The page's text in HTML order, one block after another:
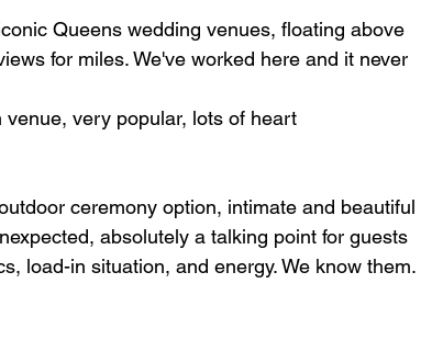
Queens wedding venues, floating above
for miles. We've worked here and it never
very popular, lots of heart
ceremony option, intimate and beautiful
absolutely a talking point for guests
load-in situation, and energy. We know them.